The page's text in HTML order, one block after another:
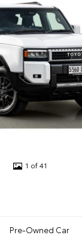
1 of 41
Pre-Owned Car